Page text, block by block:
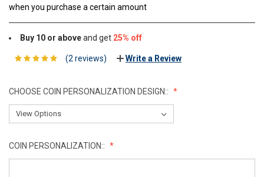
when you purchase a certain amount
Buy 10 or aboveand get 25% off
(2 reviews) Write a Review
CHOOSE COIN PERSONALIZATION DESIGN::
COIN PERSONALIZATION::